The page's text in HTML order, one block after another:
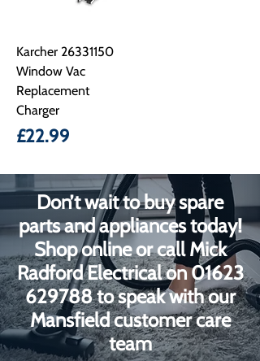
Karcher 26331150
Window Vac
Replacement
Charger
Price
£22.99
Don’t wait to buy spare
parts and appliances today!
Shop online or call Mick
Radford Electrical on01623
629788to speak with our
Mansfield customer care
team